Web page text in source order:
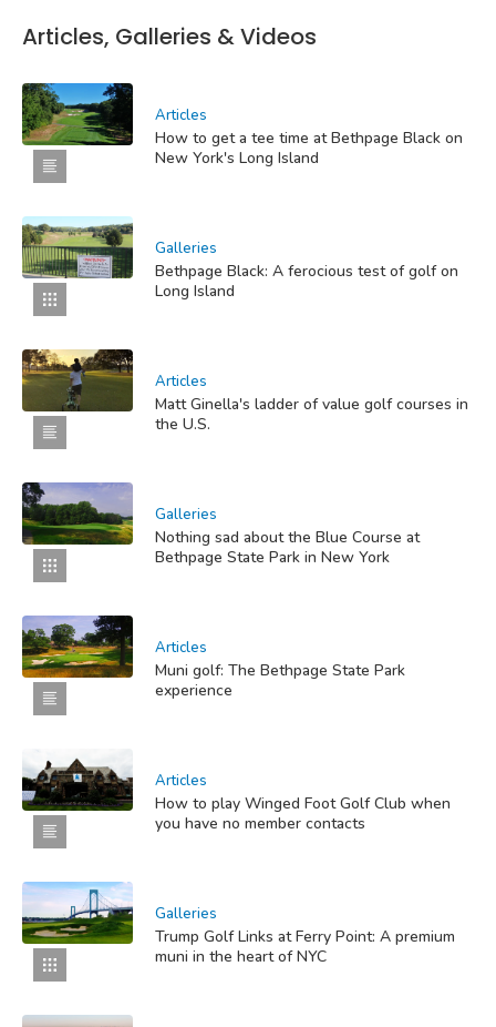
Articles, Galleries & Videos
Articles
How to get a tee time at Bethpage Black on
New York's Long Island
Galleries
Bethpage Black: A ferocious test of golf on
Long Island
Articles
Matt Ginella's ladder of value golf courses in
the U.S.
Galleries
Nothing sad about the Blue Course at
Bethpage State Park in New York
Articles
Muni golf: The Bethpage State Park
experience
Articles
How to play Winged Foot Golf Club when
you have no member contacts
Galleries
Trump Golf Links at Ferry Point: A premium
muni in the heart of NYC